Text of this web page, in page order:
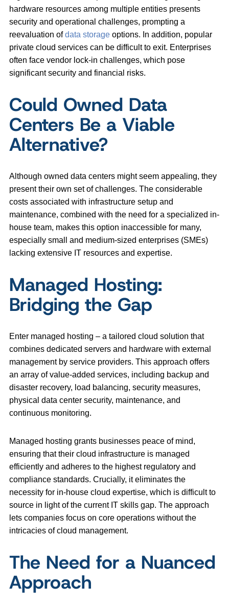
hardware resources among multiple entities presents
security and operational challenges, prompting a
reevaluation ofdata storage options. In addition, popular
private cloud services can be difficult to exit. Enterprises
often face vendor lock-in challenges, which pose
significant security and financial risks.
Could Owned Data
Centers Be a Viable
Alternative?
Although owned data centers might seem appealing, they
present their own set of challenges. The considerable
costs associated with infrastructure setup and
maintenance, combined with the need for a specialized in-
house team, makes this option inaccessible for many,
especially small and medium-sized enterprises (SMEs)
lacking extensive IT resources and expertise.
Managed Hosting:
Bridging the Gap
Enter managed hosting – a tailored cloud solution that
combines dedicated servers and hardware with external
management by service providers. This approach offers
an array of value-added services, including backup and
disaster recovery, load balancing, security measures,
physical data center security, maintenance, and
continuous monitoring.
Managed hosting grants businesses peace of mind,
ensuring that their cloud infrastructure is managed
efficiently and adheres to the highest regulatory and
compliance standards. Crucially, it eliminates the
necessity for in-house cloud expertise, which is difficult to
source in light of the current IT skills gap. The approach
lets companies focus on core operations without the
intricacies of cloud management.
The Need for a Nuanced
Approach